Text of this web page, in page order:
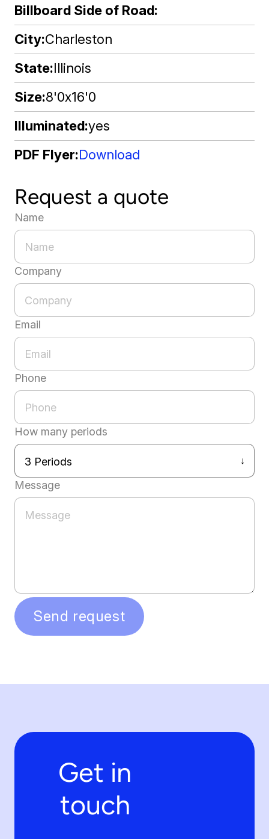
Billboard Side of Road
City Charleston
State Illinois
Size 8'0x16'0
Illuminated yes
PDF Flyer Download
Request a quote
Name
Company
Email
Phone
How many periods
Message
Send request
Get in
touch